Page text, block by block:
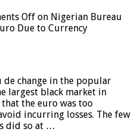
Off on Nigerian Bureau
Due to Currency
change in the popular
largest black market in
the euro was too
incurring losses. The few
did so at …